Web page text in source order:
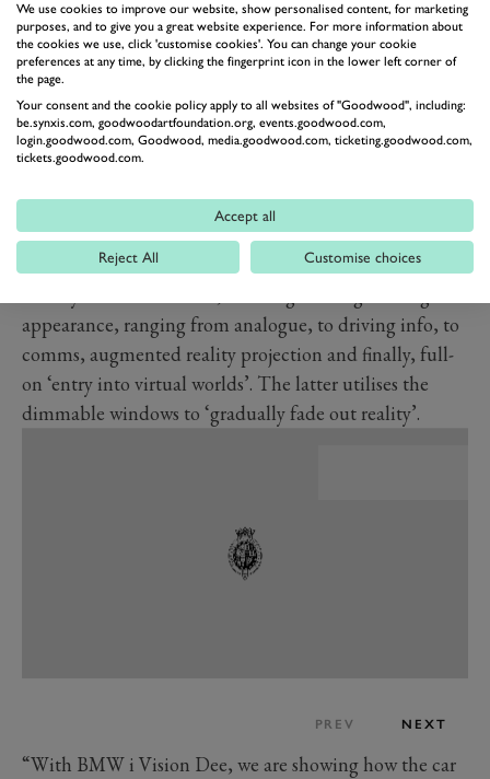
The car can be configured any which way, including
making it look like a patchwork quilt or technicolour
dreamcoat, thanks to the 240 individual E Ink sections.
Imagine the Art Car possibilities…
Returning to the realms of what you might actually be
Advanced BMW Head-up Display. Said to be going
into production on the Neue Klasse from 2025, this
HUD uses the entire windscreen. The BMW Mixed
appearance, ranging from analogue, to driving info, to
comms, augmented reality projection and finally, full-
on ‘entry into virtual worlds’. The latter utilises the
dimmable windows to ‘gradually fade out reality’.
PREV NEXT
“With BMW i Vision Dee, we are showing how the car
We use cookies to improve our website, show personalised content, for marketing
purposes, and to give you a great website experience. For more information about
the cookies we use, click 'customise cookies'. You can change your cookie
preferences at any time, by clicking the fingerprint icon in the lower left corner of
the page.
Your consent and the cookie policy apply to all websites of "Goodwood", including:
be.synxis.com, goodwoodartfoundation.org, events.goodwood.com,
login.goodwood.com, Goodwood, media.goodwood.com, ticketing.goodwood.com,
tickets.goodwood.com.
Accept all
Reject All Customise choices